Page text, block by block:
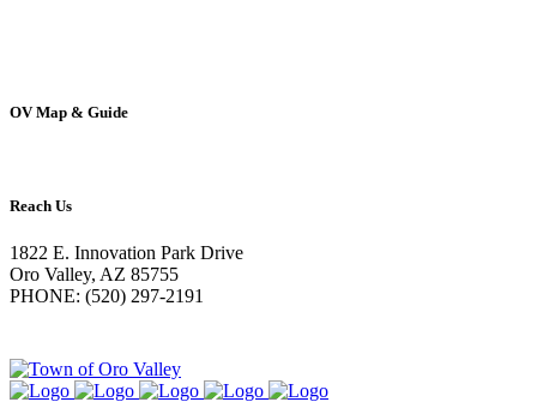
OV Map & Guide
Reach Us
1822 E. Innovation Park Drive
Oro Valley, AZ 85755
PHONE: (520) 297-2191